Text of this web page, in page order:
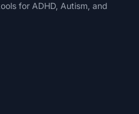
for ADHD, Autism, and